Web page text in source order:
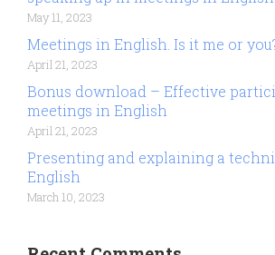
May 11, 2023
Meetings in English. Is it me or
April 21, 2023
Bonus download – Effective
meetings in English
April 21, 2023
Presenting and explaining a
English
March 10, 2023